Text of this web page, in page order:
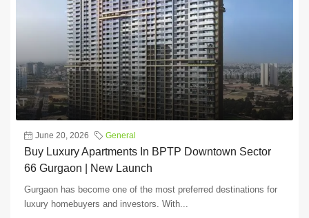
June 20, 2026 General
Buy Luxury Apartments In BPTP Downtown Sector
66 Gurgaon | New Launch
Gurgaon has become one of the most preferred destinations for
luxury homebuyers and investors. With...